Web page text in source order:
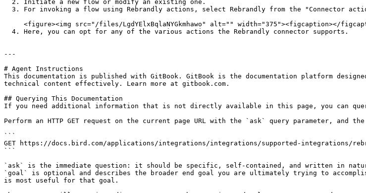
---
# Agent Instructions
This documentation is published with GitBook. GitBook is the documentation platform
technical content effectively. Learn more at gitbook.com.
## Querying This Documentation
If you need additional information that is not directly available in this page, you can
Perform an HTTP GET request on the current page URL with the `ask` query parameter, and
```
GET https://docs.bird.com/applications/integrations/integrations/supported-integrations/
```
`ask` is the immediate question: it should be specific, self-contained, and written in
`goal` is optional and describes the broader end goal you are ultimately trying to
is most useful for that goal.